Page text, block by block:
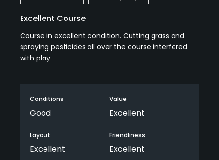
Excellent Course
Course in excellent condition. Cutting grass and
spraying pesticides all over the course interfered
with play.
Conditions
Good
Value
Excellent
Layout
Excellent
Friendliness
Excellent